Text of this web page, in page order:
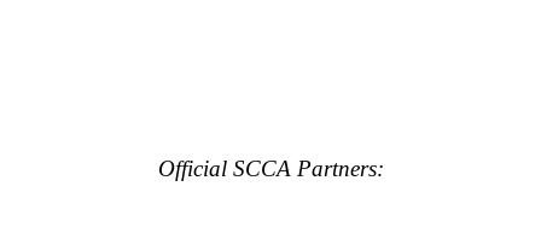
Official SCCA Partners: